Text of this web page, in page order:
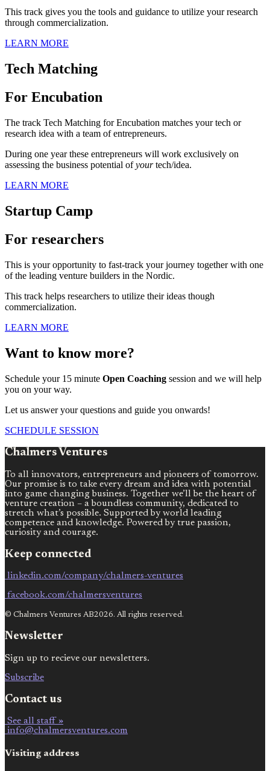
This track gives you the tools and guidance to utilize your research
through commercialization.
LEARN MORE
Tech Matching
For Encubation
The track Tech Matching for Encubation matches your tech or
research idea with a team of entrepreneurs.
During one year these entrepreneurs will work exclusively on
assessing the business potential ofyourtech/idea.
LEARN MORE
Startup Camp
For researchers
This is your opportunity to fast-track your journey together with one
of the leading venture builders in the Nordic.
This track helps researchers to utilize their ideas though
commercialization.
LEARN MORE
Want to know more?
Schedule your 15 minute Open Coaching session and we will help
you on your way.
Let us answer your questions and guide you onwards!
SCHEDULE SESSION
Chalmers Ventures
To all innovators, entrepreneurs and pioneers of tomorrow.
Our promise is to take every dream and idea with potential
into game changing business. Together we’ll be the heart of
venture creation – a boundless community, dedicated to
stretch what’s possible. Supported by world leading
competence and knowledge. Powered by true passion,
curiosity and courage.
Keep connected
linkedin.com/company/chalmers-ventures
facebook.com/chalmersventures
© Chalmers Ventures AB2026. All rights reserved.
Newsletter
Sign up to recieve our newsletters.
Subscribe
Contact us
See all staff »
info@chalmersventures.com
Visiting address